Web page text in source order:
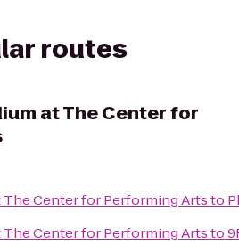
routes
at The Center for
The Center for Performing Artsto
The Center for Performing Artsto